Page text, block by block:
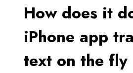
LECTURE
ON
[VIDEO]
How does it
iPhone app
text on the fly